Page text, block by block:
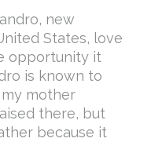
new
States, love
opportunity it
is known to
my mother
there, but
because it